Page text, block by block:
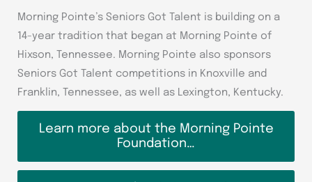
Morning Pointe’s Seniors Got Talent is building on a
14-year tradition that began at Morning Pointe of
Hixson, Tennessee. Morning Pointe also sponsors
Seniors Got Talent competitions in Knoxville and
Franklin, Tennessee, as well as Lexington, Kentucky.
Learn more about the Morning Pointe
Foundation…